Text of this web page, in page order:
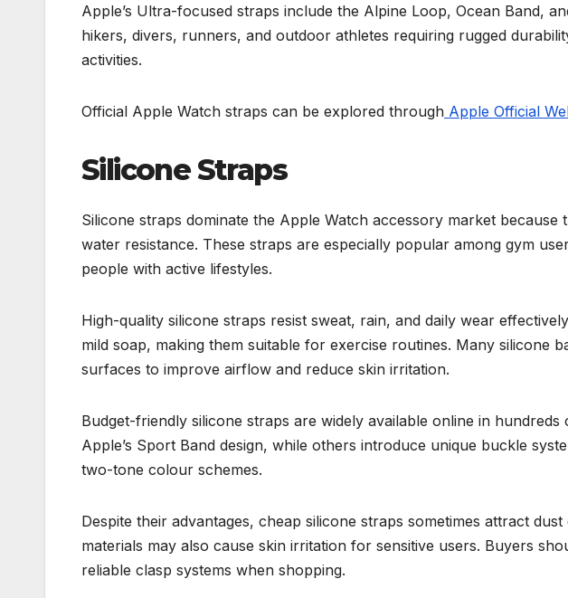
Apple’s Ultra-focused straps include the Alpine Loop, Ocean Band,
hikers, divers, runners, and outdoor athletes requiring rugged
activities.
Official Apple Watch straps can be explored through Apple Official
Silicone Straps
Silicone straps dominate the Apple Watch accessory market
water resistance. These straps are especially popular among gym
people with active lifestyles.
High-quality silicone straps resist sweat, rain, and daily wear
mild soap, making them suitable for exercise routines. Many silicone
surfaces to improve airflow and reduce skin irritation.
Budget-friendly silicone straps are widely available online in
Apple’s Sport Band design, while others introduce unique buckle
two-tone colour schemes.
Despite their advantages, cheap silicone straps sometimes attract
materials may also cause skin irritation for sensitive users. Buyers
reliable clasp systems when shopping.